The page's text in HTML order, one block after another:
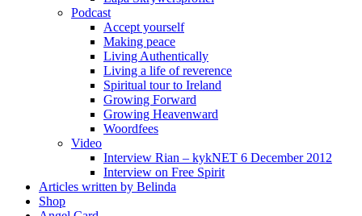
Podcast
Accept yourself
Making peace
Living Authentically
Living a life of reverence
Spiritual tour to Ireland
Growing Forward
Growing Heavenward
Woordfees
Video
Interview Rian – kykNET 6 December 2012
Interview on Free Spirit
Articles written by Belinda
Shop